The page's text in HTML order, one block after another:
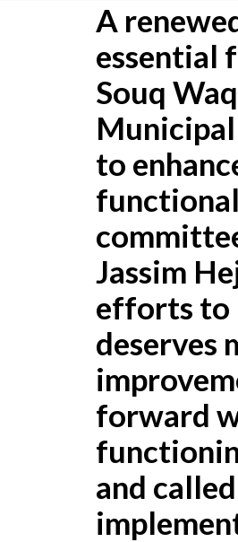
A
essential
Souq
to
Jassim
efforts to
deserves
forward
and